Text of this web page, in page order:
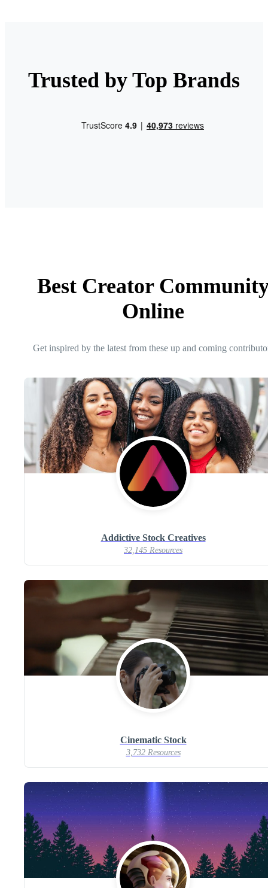
Trusted by Top Brands
Best Creator
Online
Get inspired by the latest from these up and coming
Addictive Stock Creatives
32,145 Resources
Cinematic Stock
3,732 Resources